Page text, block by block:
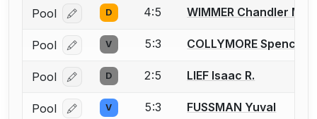
Pool Log in or create an account to report a bout
D 4:5 WIMMER Chandler M.
Pool Log in or create an account to report a bout
V 5:3 COLLYMORE Spencer
Pool Log in or create an account to report a bout
D 2:5 LIEF Isaac R.
Pool Log in or create an account to report a bout
V 5:3 FUSSMAN Yuval